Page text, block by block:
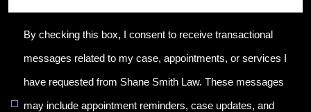
By checking this box, I consent to receive transactional
messages related to my case, appointments, or services I
have requested from Shane Smith Law. These messages
may include appointment reminders, case updates, and